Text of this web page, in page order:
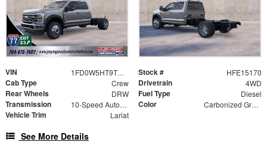
VIN 1FD0W5HT9TEE15170 Stock # HFE15170
Cab Type Crew Drivetrain 4WD
Rear Wheels DRW Fuel Type Diesel
Transmission 10-Speed Automatic Color Carbonized Gray Metallic
Vehicle Trim Lariat
See More Details